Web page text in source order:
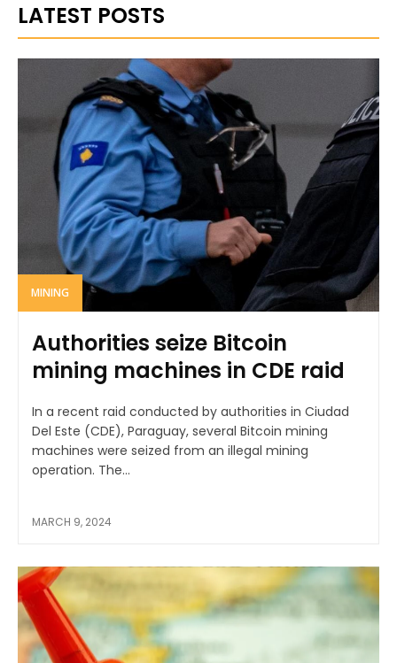
LATEST POSTS
MINING
Authorities seize Bitcoin
mining machines in CDE raid
In a recent raid conducted by authorities in Ciudad
Del Este (CDE), Paraguay, several Bitcoin mining
machines were seized from an illegal mining
operation. The...
MARCH 9, 2024